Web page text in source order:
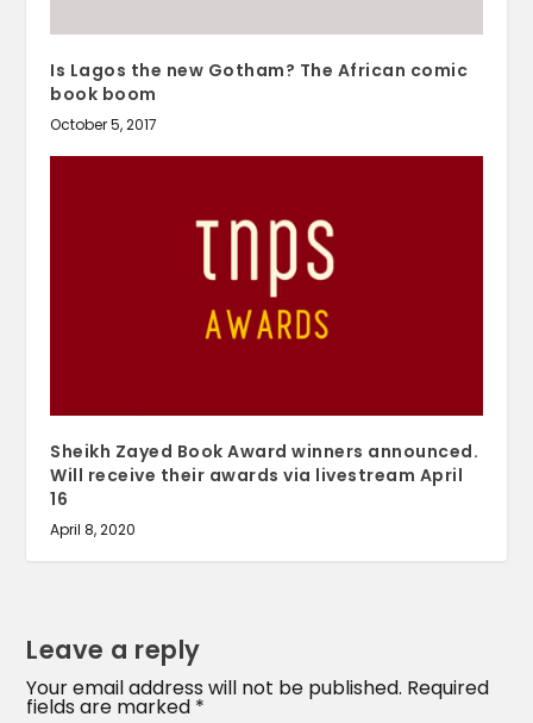
Is Lagos the new Gotham? The African comic
book boom
October 5, 2017
Sheikh Zayed Book Award winners announced.
Will receive their awards via livestream April
16
April 8, 2020
Leave a reply
Your email address will not be published. Required
fields are marked *